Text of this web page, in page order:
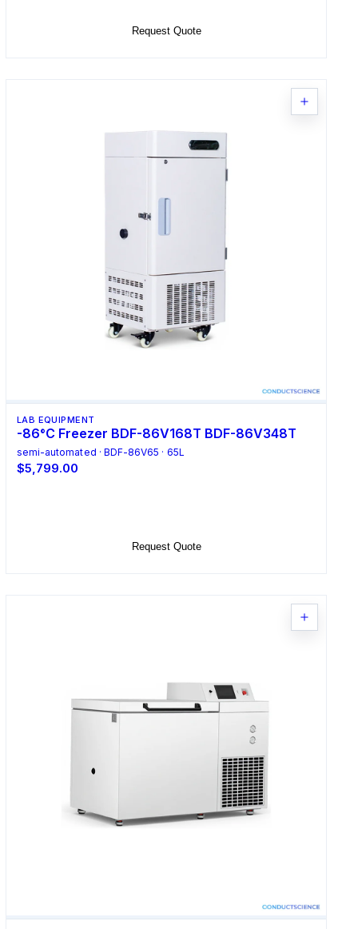
Request Quote
LAB EQUIPMENT
-86°C Freezer BDF-86V168T BDF-86V348T
semi-automated · BDF-86V65 · 65L
$5,799.00
Request Quote